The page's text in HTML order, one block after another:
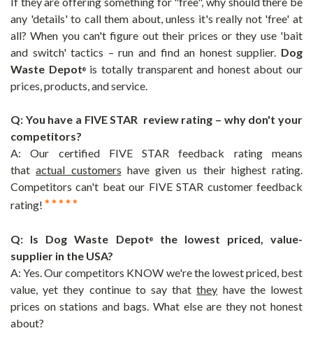
any 'details' to call them about, unless it's really not 'free' at
all? When you can't figure out their prices or they use 'bait
and switch' tactics – run and find an honest supplier. Dog
Waste Depot®is totally transparent and honest about our
prices, products, and service.
Q: You have a FIVE STAR review rating – why don't your
competitors?
A: Our certified FIVE STAR feedback rating means
thatactual customers have given us their highest rating.
Competitors can't beat our FIVE STAR customer feedback
rating! * * * * *
Q: Is Dog Waste Depot®the lowest priced, value-
supplier in the USA?
A: Yes. Our competitors KNOW we're the lowest priced, best
value, yet they continue to say thatthey have the lowest
prices on stations and bags. What else are they not honest
about?